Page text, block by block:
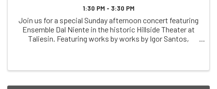
1:30 PM - 3:30 PM
Join us for a special Sunday afternoon concert featuring
Ensemble Dal Niente in the historic Hillside Theater at
Taliesin. Featuring works by works by Igor Santos,